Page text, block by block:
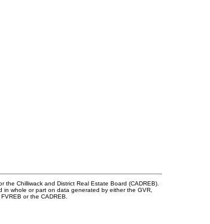
Chilliwack and District Real Estate Board (CADREB).
whole or part on data generated by either the GVR,
or the CADREB.